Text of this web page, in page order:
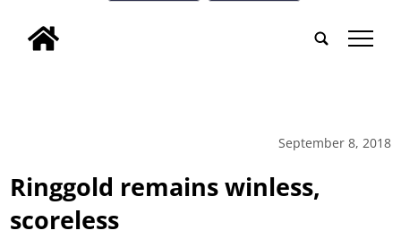
tap
September 8, 2018
Ringgold remains winless,
scoreless